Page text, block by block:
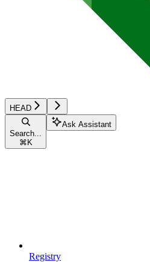
HEAD
Search...
⌘ K
Ask Assistant
Registry